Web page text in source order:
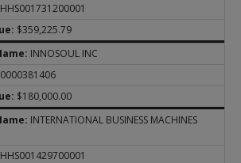
HHS001731200001
$359,225.79
INNOSOUL INC
0000381406
$180,000.00
INTERNATIONAL BUSINESS MACHINES
HHS001429700001